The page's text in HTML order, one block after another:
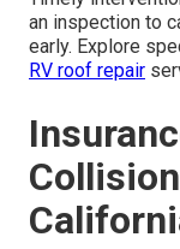
an inspection to
early. Explore
RV roof repair